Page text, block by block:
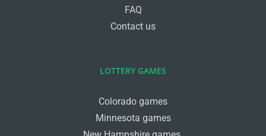
FAQ
Contact us
LOTTERY GAMES
Colorado games
Minnesota games